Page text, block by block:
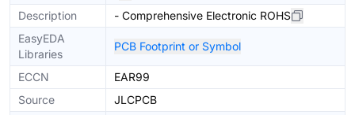
Description
- Comprehensive Electronic ROHS
EasyEDA
Libraries
PCB Footprint or Symbol
ECCN
EAR99
Source
JLCPCB